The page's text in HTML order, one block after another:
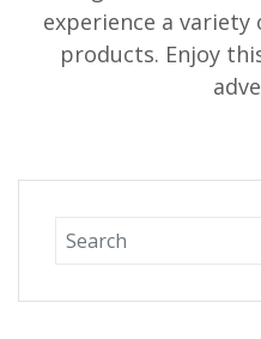
experience a
products. Enjoy